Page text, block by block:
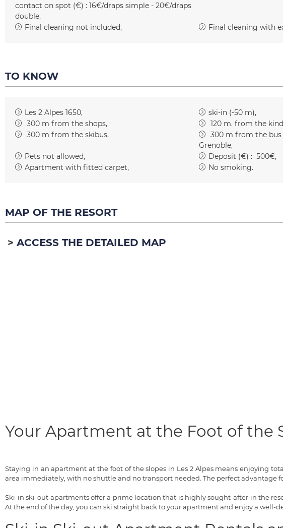
contact on spot (€) : 16€/draps simple - 20€/draps
double
Final cleaning not included Final cleaning with
TO KNOW
Les 2 Alpes 1650
ski-in (-50 m)
300 m from the shops 120 m. from the
300 m from the skibus 300 m from the
Grenoble
Pets not allowed
Deposit (€) : 500€
Apartment with fitted carpet
No smoking
MAP OF THE RESORT
ACCESS THE DETAILED MAP
Your Apartment at the Foot of the
Staying in an apartment at the foot of the slopes in Les 2 Alpes means enjoying
area immediately, with no shuttle and no transport needed. The perfect advantage
Ski-in ski-out apartments offer a prime location that is highly sought-after in the
At the end of the day, you can ski straight back to your apartment and enjoy a